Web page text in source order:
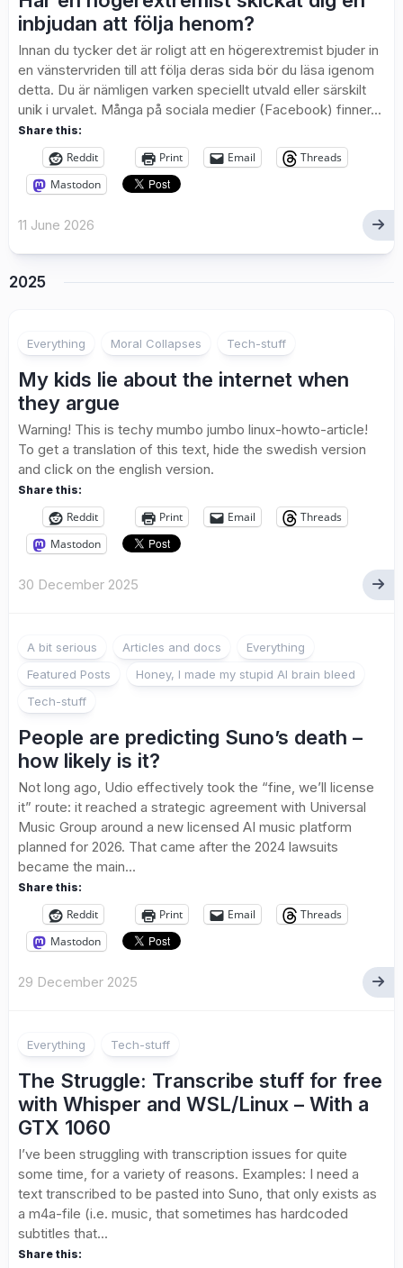
inbjudan att följa henom?
Innan du tycker det är roligt att en högerextremist bjuder in
en vänstervriden till att följa deras sida bör du läsa igenom
detta. Du är nämligen varken speciellt utvald eller särskilt
unik i urvalet. Många på sociala medier (Facebook) finner...
Share this:
Reddit Print Email
Threads
Mastodon
11 June 2026
2025
Everything Moral Collapses Tech-stuff
My kids lie about the internet when
they argue
Warning! This is techy mumbo jumbo linux-howto-article!
To get a translation of this text, hide the swedish version
and click on the english version.
Share this:
Reddit Print Email
Threads
Mastodon
30 December 2025
A bit serious Articles and docs
Everything
Featured Posts
Honey, I made my stupid AI brain bleed
Tech-stuff
People are predicting Suno’s death –
how likely is it?
Not long ago, Udio effectively took the “fine, we’ll license
it” route: it reached a strategic agreement with Universal
Music Group around a new licensed AI music platform
planned for 2026. That came after the 2024 lawsuits
became the main...
Share this:
Reddit Print Email
Threads
Mastodon
29 December 2025
Everything Tech-stuff
The Struggle: Transcribe stuff for free
with Whisper and WSL/Linux – With a
GTX 1060
I’ve been struggling with transcription issues for quite
some time, for a variety of reasons. Examples: I need a
text transcribed to be pasted into Suno, that only exists as
a m4a-file (i.e. music, that sometimes has hardcoded
subtitles that...
Share this: